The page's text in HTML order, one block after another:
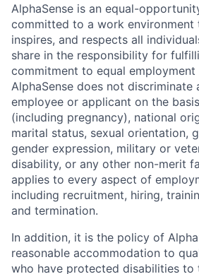
AlphaSense is an equal-
committed to a work environment
inspires, and respects all
share in the responsibility for
commitment to equal
AlphaSense does not discriminate
employee or applicant on the
(including pregnancy), national
marital status, sexual orientation,
gender expression, military or
disability, or any other non-merit
applies to every aspect of
including recruitment, hiring,
and termination.
In addition, it is the policy of
reasonable accommodation to
who have protected disabilities to